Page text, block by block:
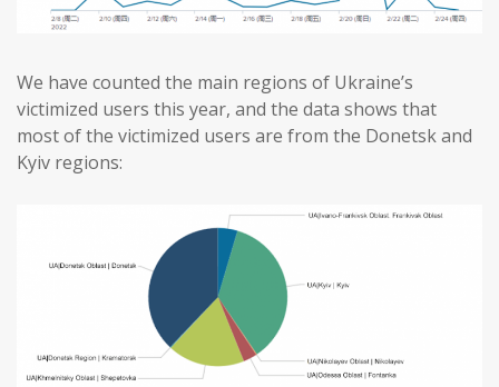
We have counted the main regions of Ukraine’s
victimized users this year, and the data shows that
most of the victimized users are from the Donetsk and
Kyiv regions: